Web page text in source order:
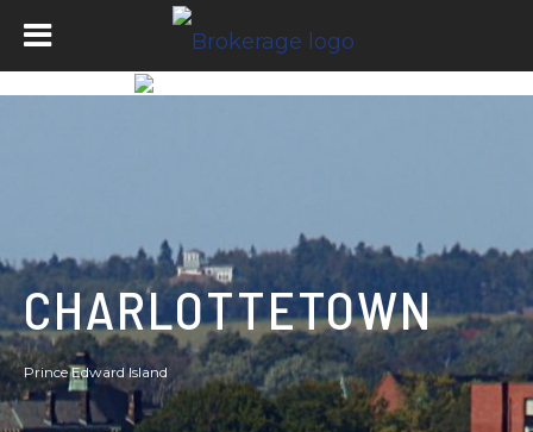
CHARLOTTETOWN
Prince Edward Island